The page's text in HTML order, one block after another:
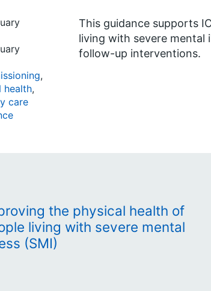
,
health,
care
This guidance supports
living with severe mental
follow-up interventions.
the physical health of
living with severe mental
(SMI)